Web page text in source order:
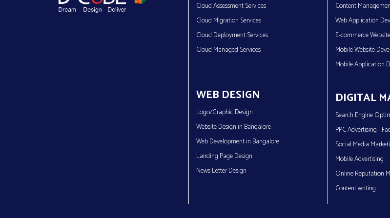
Cloud Assessment Services
Cloud Migration Services
Cloud Deployment Services
Cloud Managed Services
WEB DESIGN
Logo/Graphic Design
Website Design in Bangalore
Web Development in Bangalore
Landing Page Design
News Letter Design
Content
Web Application
E-commerce
Mobile Website
Mobile Application
DIGITAL
Search Engine
PPC Advertising -
Social Media
Mobile Advertising
Online Reputation
Content writing